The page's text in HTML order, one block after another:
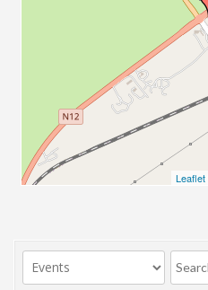
13/11/2025
17/11/2025
18/11/2025
19/11/2025
20/11/2025
27/11/2025
01/12/2025
Leaflet